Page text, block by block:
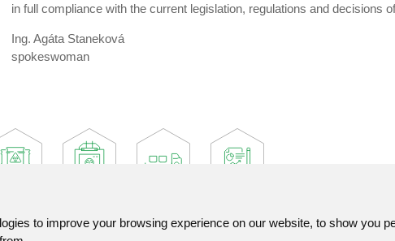
to improve your browsing experience on our website, to show you
in full compliance with the current legislation, regulations and decisions
Ing. Agáta Staneková
spokeswoman